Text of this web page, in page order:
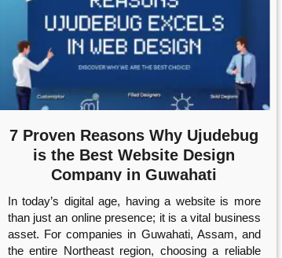
7 Proven Reasons Why Ujudebug
is the Best Website Design
Company in Guwahati
In today’s digital age, having a website is more
than just an online presence; it is a vital business
asset. For companies in Guwahati, Assam, and
the entire Northeast region, choosing a reliable